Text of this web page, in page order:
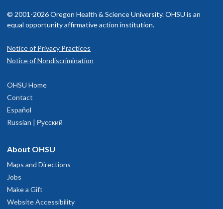
© 2001-2026 Oregon Health & Science University. OHSU is an
equal opportunity affirmative action institution.
Notice of Privacy Practices
Notice of Nondiscrimination
OHSU Home
Contact
Español
Russian | Русский
About OHSU
Maps and Directions
Jobs
Make a Gift
Website Accessibility